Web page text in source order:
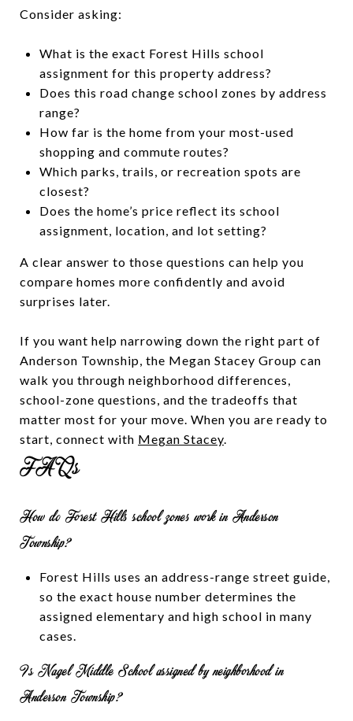
Consider asking:
What is the exact Forest Hills school
assignment for this property address?
Does this road change school zones by address
range?
How far is the home from your most-used
shopping and commute routes?
Which parks, trails, or recreation spots are
closest?
Does the home’s price reflect its school
assignment, location, and lot setting?
A clear answer to those questions can help you
compare homes more confidently and avoid
surprises later.
If you want help narrowing down the right part of
Anderson Township, the Megan Stacey Group can
walk you through neighborhood differences,
school-zone questions, and the tradeoffs that
matter most for your move. When you are ready to
start, connect with Megan Stacey.
FAQs
How do Forest Hills school zones work in Anderson
Township?
Forest Hills uses an address-range street guide,
so the exact house number determines the
assigned elementary and high school in many
cases.
Is Nagel Middle School assigned by neighborhood in
Anderson Township?